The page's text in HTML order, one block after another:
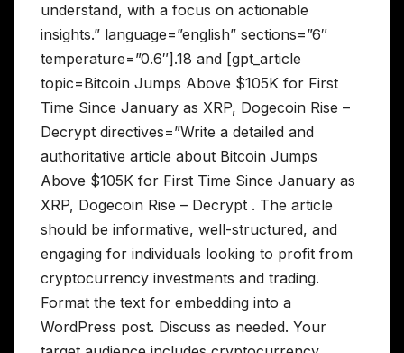
understand, with a focus on actionable
insights.” language=”english” sections=”6″
temperature=”0.6″].18 and [gpt_article
topic=Bitcoin Jumps Above $105K for First
Time Since January as XRP, Dogecoin Rise –
Decrypt directives=”Write a detailed and
authoritative article about Bitcoin Jumps
Above $105K for First Time Since January as
XRP, Dogecoin Rise – Decrypt . The article
should be informative, well-structured, and
engaging for individuals looking to profit from
cryptocurrency investments and trading.
Format the text for embedding into a
WordPress post. Discuss as needed. Your